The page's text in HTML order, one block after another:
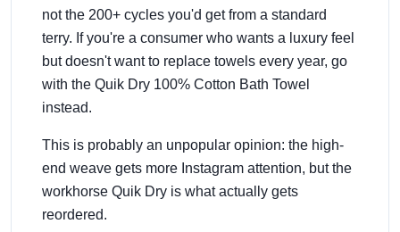
not the 200+ cycles you'd get from a standard
terry. If you're a consumer who wants a luxury feel
but doesn't want to replace towels every year, go
with the Quik Dry 100% Cotton Bath Towel
instead.
This is probably an unpopular opinion: the high-
end weave gets more Instagram attention, but the
workhorse Quik Dry is what actually gets
reordered.